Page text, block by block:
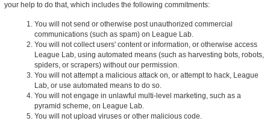
your help to do that, which includes the following commitments:
You will not send or otherwise post unauthorized commercial
communications (such as spam) on League Lab.
You will not collect users' content or information, or otherwise access
League Lab, using automated means (such as harvesting bots, robots,
spiders, or scrapers) without our permission.
You will not attempt a malicious attack on, or attempt to hack, League
Lab, or use automated means to do so.
You will not engage in unlawful multi-level marketing, such as a
pyramid scheme, on League Lab.
You will not upload viruses or other malicious code.